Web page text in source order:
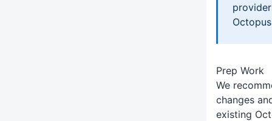
Prep Work
We
changes
existing